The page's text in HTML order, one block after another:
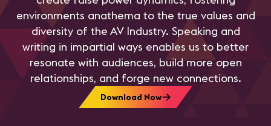
environments anathema to the true values and
diversity of the AV Industry. Speaking and
writing in impartial ways enables us to better
resonate with audiences, build more open
relationships, and forge new connections.
Download Now